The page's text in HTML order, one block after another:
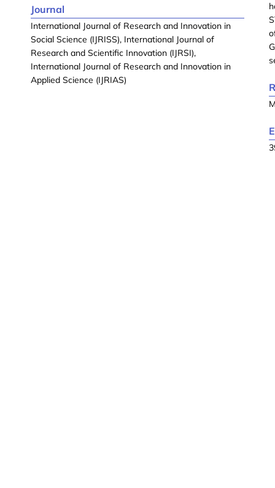
Journal
International Journal of Research and Innovation in
Social Science (IJRISS), International Journal of
Research and Scientific Innovation (IJRSI),
International Journal of Research and Innovation in
Applied Science (IJRIAS)